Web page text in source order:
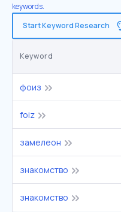
keywords.
Start Keyword Research
Keyword
фоиз
foiz
замелеон
знакомство
знакомство